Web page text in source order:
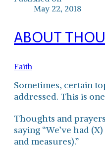
May 22, 2018
ABOUT
Faith
Sometimes, certain
addressed. This is
Thoughts and
saying “We’ve had
and measures).”